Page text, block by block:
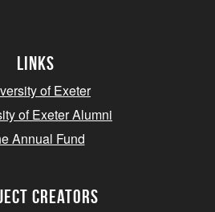
Links
of Exeter
of Exeter Alumni
Annual Fund
creators